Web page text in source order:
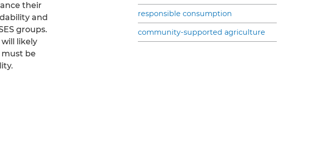
their
and
groups.
likely
must be
responsible consumption
community-supported agriculture